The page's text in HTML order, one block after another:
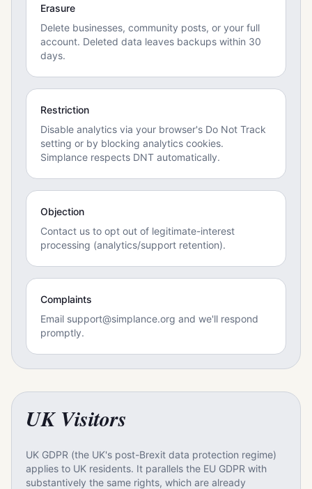
Erasure
Delete businesses, community posts, or your full
account. Deleted data leaves backups within 30
days.
Restriction
Disable analytics via your browser's Do Not Track
setting or by blocking analytics cookies.
Simplance respects DNT automatically.
Objection
Contact us to opt out of legitimate-interest
processing (analytics/support retention).
Complaints
Email support@simplance.org and we'll respond
promptly.
UK Visitors
UK GDPR (the UK's post-Brexit data protection regime)
applies to UK residents. It parallels the EU GDPR with
substantively the same rights, which are already